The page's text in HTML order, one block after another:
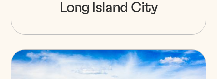
Long Island City